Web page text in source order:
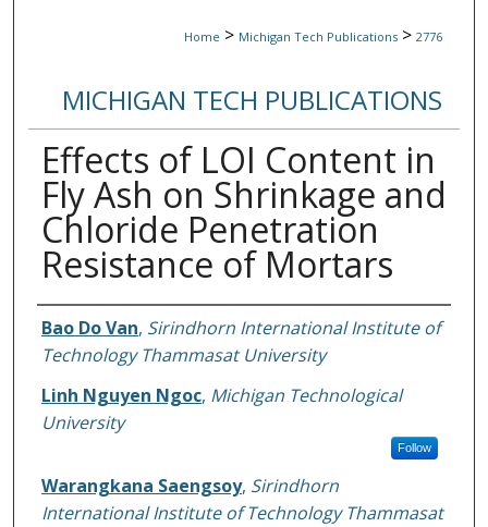
Home > Michigan Tech Publications > 2776
MICHIGAN TECH PUBLICATIONS
Effects of LOI Content in
Fly Ash on Shrinkage and
Chloride Penetration
Resistance of Mortars
Authors
Bao Do Van, Sirindhorn International Institute of
Technology Thammasat University
Linh Nguyen Ngoc, Michigan Technological
University
Follow
Warangkana Saengsoy, Sirindhorn
International Institute of Technology Thammasat